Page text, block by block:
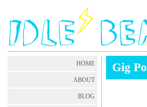
HOME
ABOUT
BLOG
Gig